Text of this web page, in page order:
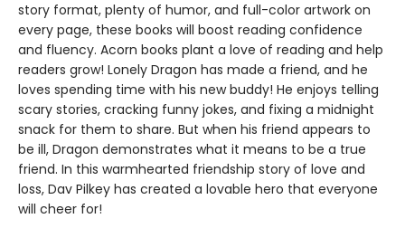
story format, plenty of humor, and full-color artwork on
every page, these books will boost reading confidence
and fluency. Acorn books plant a love of reading and help
readers grow! Lonely Dragon has made a friend, and he
loves spending time with his new buddy! He enjoys telling
scary stories, cracking funny jokes, and fixing a midnight
snack for them to share. But when his friend appears to
be ill, Dragon demonstrates what it means to be a true
friend. In this warmhearted friendship story of love and
loss, Dav Pilkey has created a lovable hero that everyone
will cheer for!